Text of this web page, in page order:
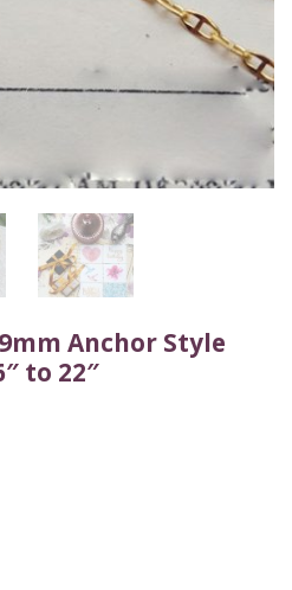
Anchor Style
to 22″